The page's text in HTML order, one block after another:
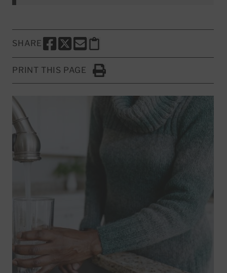
SHARE
SHARE THIS PAGE TO FACEBOOK
SHARE THIS PAGE TO X
SHARE THIS PAGE VIA EMAIL
Copy this page to clipboard
PRINT THIS PAGE
Click to Print